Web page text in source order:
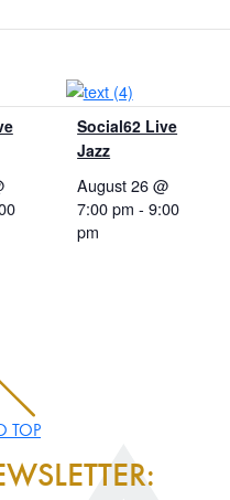
Social62 Live
Jazz
August 26 @
7:00 pm -9:00
pm
TOP